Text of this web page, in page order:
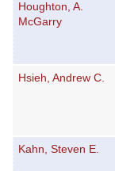
Houghton, A.
McGarry
Hsieh, Andrew C.
Kahn, Steven E.